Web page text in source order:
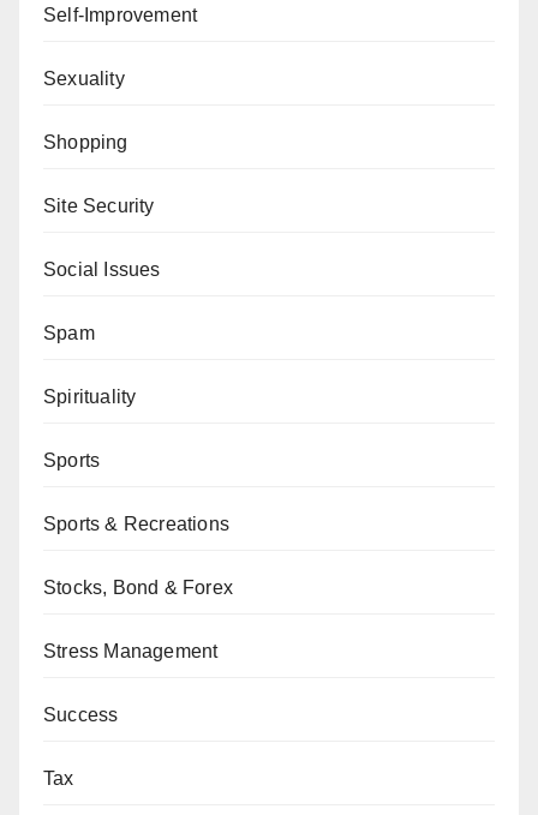
Self-Improvement
Sexuality
Shopping
Site Security
Social Issues
Spam
Spirituality
Sports
Sports & Recreations
Stocks, Bond & Forex
Stress Management
Success
Tax